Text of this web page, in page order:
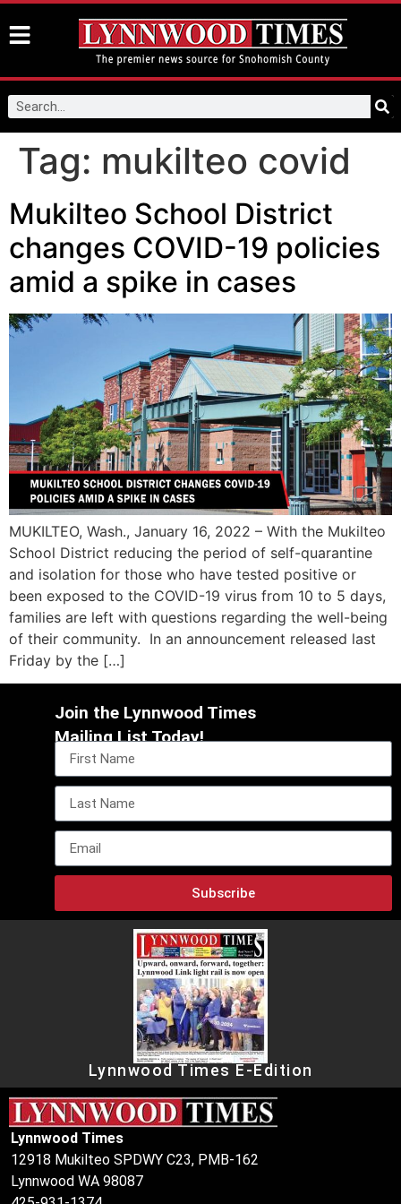
Tag: mukilteo covid
Mukilteo School District
changes COVID-19 policies
amid a spike in cases
MUKILTEO, Wash., January 16, 2022 – With the Mukilteo
School District reducing the period of self-quarantine
and isolation for those who have tested positive or
been exposed to the COVID-19 virus from 10 to 5 days,
families are left with questions regarding the well-being
of their community. In an announcement released last
Friday by the […]
Join the Lynnwood Times
Mailing List Today!
Subscribe
Lynnwood Times E-Edition
Lynnwood Times
12918 Mukilteo SPDWY C23, PMB-162
Lynnwood WA 98087